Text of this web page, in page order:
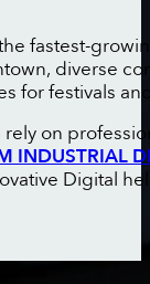
fastest-
diverse
for festivals
on
INDUSTRIAL
Digital